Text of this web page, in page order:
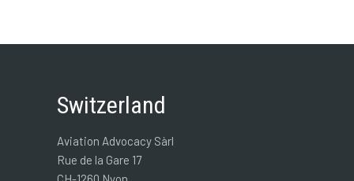
Switzerland
Aviation Advocacy Sàrl
Rue de la Gare 17